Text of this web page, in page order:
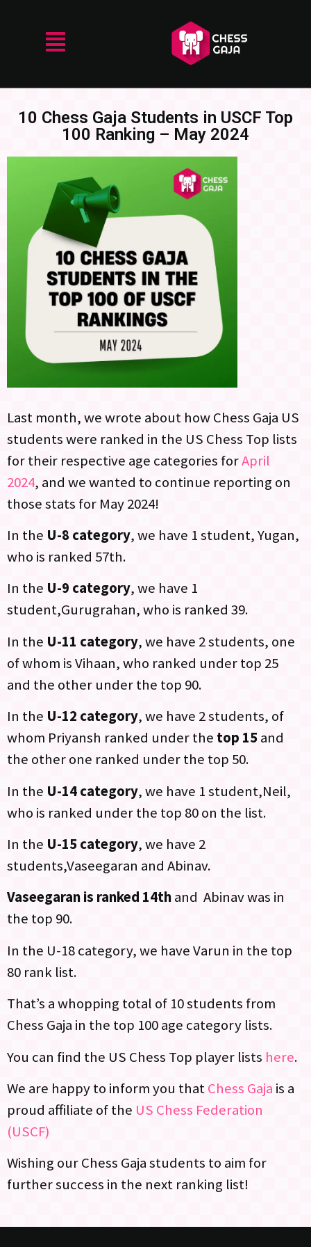
10 Chess Gaja Students in USCF Top
100 Ranking – May 2024
Last month, we wrote about how Chess Gaja US
students were ranked in the US Chess Top lists
for their respective age categories forApril
2024, and we wanted to continue reporting on
those stats for May 2024!
In the U-8 category, we have 1 student, Yugan,
who is ranked 57th.
In the U-9 category, we have 1
student,Gurugrahan, who is ranked 39.
In the U-11 category, we have 2 students, one
of whom is Vihaan, who ranked under top 25
and the other under the top 90.
In the U-12 category, we have 2 students, of
whom Priyansh ranked under the top 15and
the other one ranked under the top 50.
In the U-14 category, we have 1 student,Neil,
who is ranked under the top 80 on the list.
In the U-15 category, we have 2
students,Vaseegaran and Abinav.
Vaseegaran is ranked 14thand Abinav was in
the top 90.
In the U-18 category, we have Varun in the top
80 rank list.
That’s a whopping total of 10 students from
Chess Gaja in the top 100 age category lists.
You can find the US Chess Top player lists here.
We are happy to inform you thatChess Gaja is a
proud affiliate of the US Chess Federation
(USCF)
Wishing our Chess Gaja students to aim for
further success in the next ranking list!